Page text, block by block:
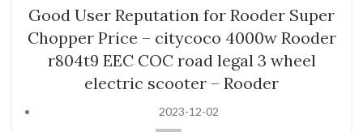
Good User Reputation for Rooder Super
Chopper Price – citycoco 4000w Rooder
r804t9 EEC COC road legal 3 wheel
electric scooter – Rooder
2023-12-02